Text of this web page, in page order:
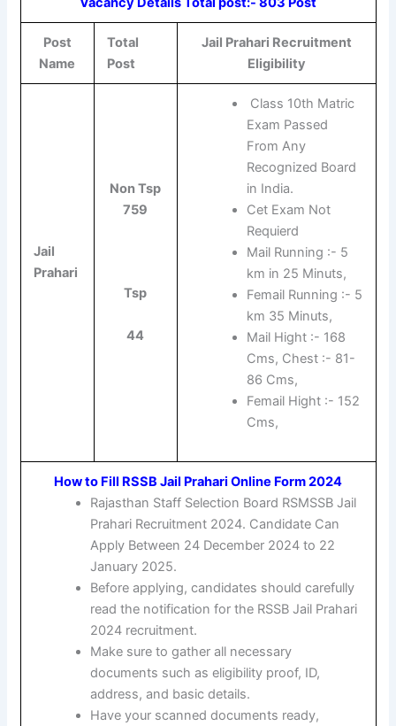
Post
Name
Total
Post
Jail Prahari Recruitment
Eligibility
Jail
Prahari
Non Tsp
759
Tsp
44
Class 10th Matric
Exam Passed
From Any
Recognized Board
in India.
Cet Exam Not
Requierd
Mail Running :- 5
km in 25 Minuts,
Femail Running :- 5
km 35 Minuts,
Mail Hight :- 168
Cms, Chest :- 81-
86 Cms,
Femail Hight :- 152
Cms,
How to Fill RSSB Jail Prahari Online Form 2024
Rajasthan Staff Selection Board RSMSSB Jail
Prahari Recruitment 2024. Candidate Can
Apply Between 24 December 2024 to 22
January 2025.
Before applying, candidates should carefully
read the notification for the RSSB Jail Prahari
2024 recruitment.
Make sure to gather all necessary
documents such as eligibility proof, ID,
address, and basic details.
Have your scanned documents ready,